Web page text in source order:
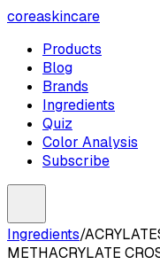
coreaskincare
Products
Blog
Brands
Ingredients
Quiz
Color Analysis
Subscribe
Ingredients/
METHACRYLATE